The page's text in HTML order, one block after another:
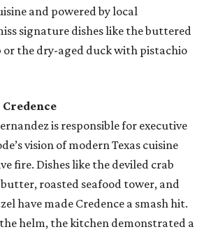
and powered by local
signature dishes like the buttered
the dry-aged duck with pistachio
is responsible for executive
vision of modern Texas cuisine
fire. Dishes like the deviled crab
roasted seafood tower, and
have made Credence a smash hit.
helm, the kitchen demonstrated a